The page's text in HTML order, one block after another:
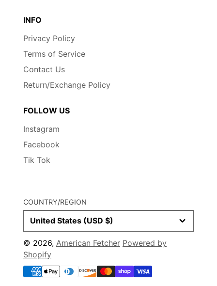
INFO
Privacy Policy
Terms of Service
Contact Us
Return/Exchange Policy
FOLLOW US
Instagram
Facebook
Tik Tok
COUNTRY/REGION
United States (USD $)
© 2026, American Fetcher Powered by
Shopify
Payment